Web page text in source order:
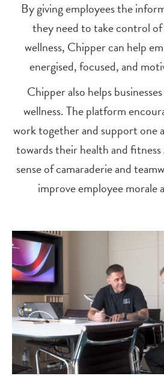
By giving employees the
they need to take control
wellness, Chipper can help
energised, focused, and
Chipper also helps
wellness. The platform
work together and support one
towards their health and fitness
sense of camaraderie and
improve employee morale